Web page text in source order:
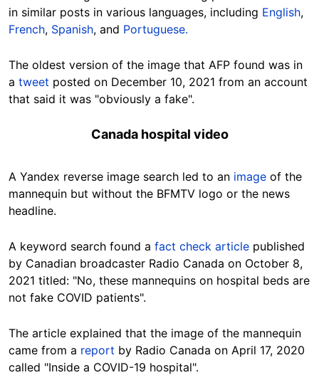
in similar posts in various languages, including English,
French, Spanish, and Portuguese.
The oldest version of the image that AFP found was in
a tweet posted on December 10, 2021 from an account
that said it was "obviously a fake".
Canada hospital video
A Yandex reverse image search led to an image of the
mannequin but without the BFMTV logo or the news
headline.
A keyword search found a fact check article published
by Canadian broadcaster Radio Canada on October 8,
2021 titled: "No, these mannequins on hospital beds are
not fake COVID patients".
The article explained that the image of the mannequin
came from a report by Radio Canada on April 17, 2020
called "Inside a COVID-19 hospital".